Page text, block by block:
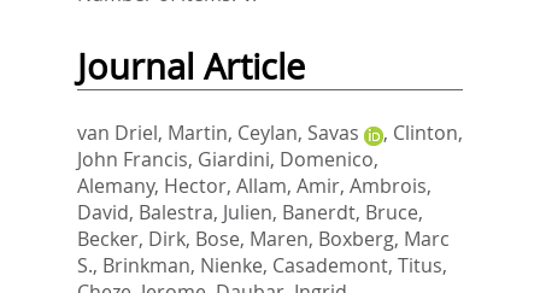
Journal Article
van Driel, Martin, Ceylan, Savas , Clinton,
John Francis, Giardini, Domenico,
Alemany, Hector, Allam, Amir, Ambrois,
David, Balestra, Julien, Banerdt, Bruce,
Becker, Dirk, Bose, Maren, Boxberg, Marc
S., Brinkman, Nienke, Casademont, Titus,